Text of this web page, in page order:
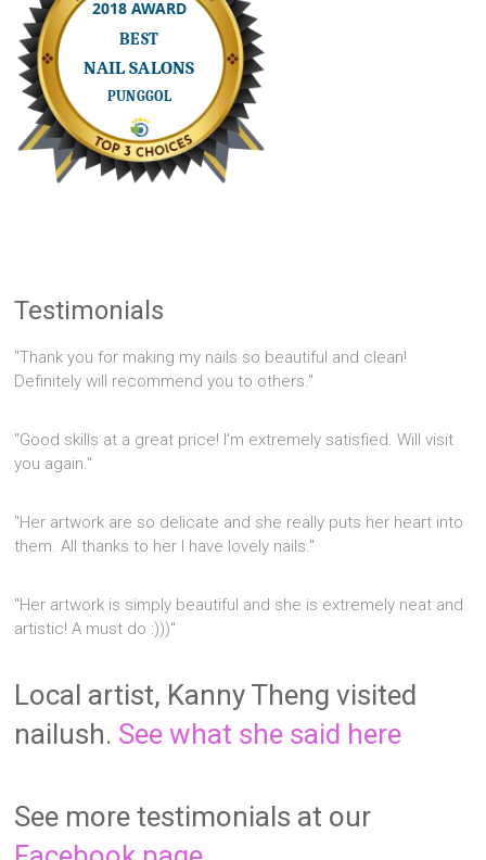
Testimonials
"Thank you for making my nails so beautiful and clean!
Definitely will recommend you to others."
"Good skills at a great price! I'm extremely satisfied. Will visit
you again."
"Her artwork are so delicate and she really puts her heart into
them. All thanks to her I have lovely nails."
"Her artwork is simply beautiful and she is extremely neat and
artistic! A must do :)))"
Local artist, Kanny Theng visited
nailush. See what she said here
See more testimonials at our